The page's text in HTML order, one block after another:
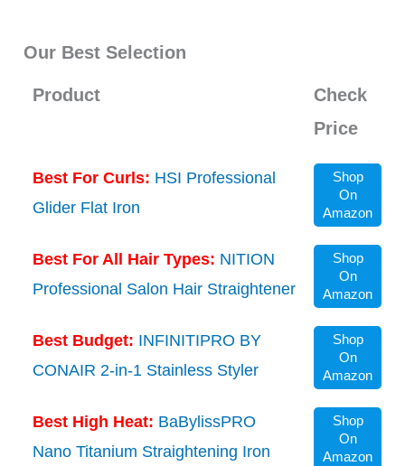
Our Best Selection
Product
Check
Price
Best For Curls: HSI Professional
Glider Flat Iron
Shop
On
Amazon
Best For All Hair Types: NITION
Professional Salon Hair Straightener
Shop
On
Amazon
Best Budget: INFINITIPRO BY
CONAIR 2-in-1 Stainless Styler
Shop
On
Amazon
Best High Heat: BaBylissPRO
Nano Titanium Straightening Iron
Shop
On
Amazon